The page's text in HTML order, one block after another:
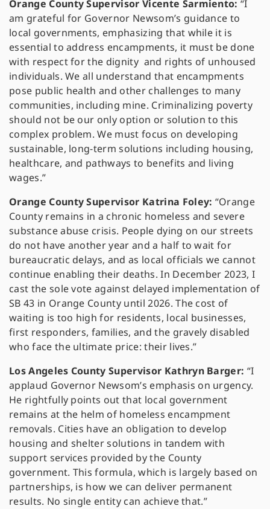
Orange County Supervisor Vicente Sarmiento:“I
am grateful for Governor Newsom’s guidance to
local governments, emphasizing that while it is
essential to address encampments, it must be done
with respect for the dignity and rights of unhoused
individuals. We all understand that encampments
pose public health and other challenges to many
communities, including mine. Criminalizing poverty
should not be our only option or solution to this
complex problem. We must focus on developing
sustainable, long-term solutions including housing,
healthcare, and pathways to benefits and living
wages.”
Orange County Supervisor Katrina Foley: “Orange
County remains in a chronic homeless and severe
substance abuse crisis. People dying on our streets
do not have another year and a half to wait for
bureaucratic delays, and as local officials we cannot
continue enabling their deaths. In December 2023, I
cast the sole vote against delayed implementation of
SB 43 in Orange County until 2026. The cost of
waiting is too high for residents, local businesses,
first responders, families, and the gravely disabled
who face the ultimate price: their lives.”
Los Angeles County Supervisor Kathryn Barger: “I
applaud Governor Newsom’s emphasis on urgency.
He rightfully points out that local government
remains at the helm of homeless encampment
removals. Cities have an obligation to develop
housing and shelter solutions in tandem with
support services provided by the County
government. This formula, which is largely based on
partnerships, is how we can deliver permanent
results. No single entity can achieve that.”